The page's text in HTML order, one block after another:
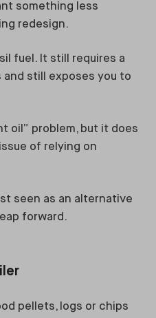
something less
redesign.
fuel. It still requires a
still exposes you to
oil” problem, but it does
of relying on
seen as an alternative
forward.
pellets, logs or chips